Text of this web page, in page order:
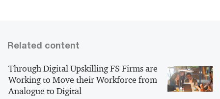
Related content
Through Digital Upskilling FS Firms are
Working to Move their Workforce from
Analogue to Digital